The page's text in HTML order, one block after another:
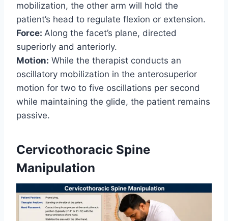
mobilization, the other arm will hold the
patient’s head to regulate flexion or extension.
Force: Along the facet’s plane, directed
superiorly and anteriorly.
Motion: While the therapist conducts an
oscillatory mobilization in the anterosuperior
motion for two to five oscillations per second
while maintaining the glide, the patient remains
passive.
Cervicothoracic Spine
Manipulation